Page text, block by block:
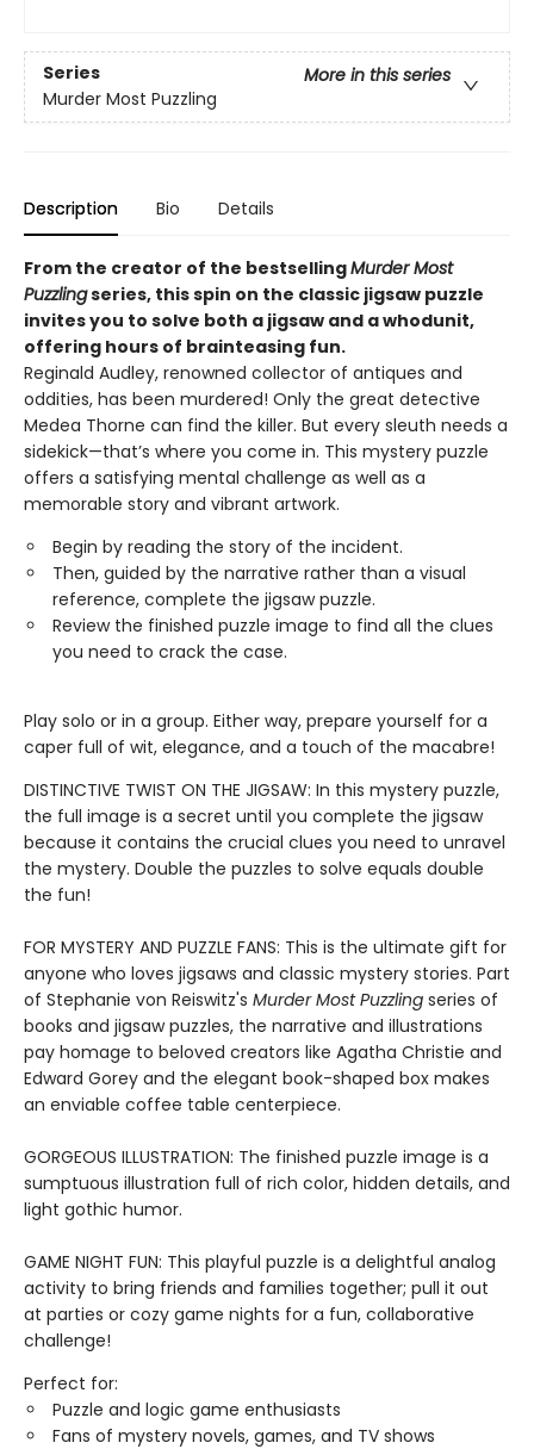
Series
More in this series
Murder Most Puzzling
Description Bio Details
From the creator of the bestsellingMurder Most
Puzzlingseries, this spin on the classic jigsaw puzzle
invites you to solve both a jigsaw and a whodunit,
offering hours of brainteasing fun.
Reginald Audley, renowned collector of antiques and
oddities, has been murdered! Only the great detective
Medea Thorne can find the killer. But every sleuth needs a
sidekick—that’s where you come in. This mystery puzzle
offers a satisfying mental challenge as well as a
memorable story and vibrant artwork.
Begin by reading the story of the incident.
Then, guided by the narrative rather than a visual
reference, complete the jigsaw puzzle.
Review the finished puzzle image to find all the clues
you need to crack the case.
Play solo or in a group. Either way, prepare yourself for a
caper full of wit, elegance, and a touch of the macabre!
DISTINCTIVE TWIST ON THE JIGSAW: In this mystery puzzle,
the full image is a secret until you complete the jigsaw
because it contains the crucial clues you need to unravel
the mystery. Double the puzzles to solve equals double
the fun!
FOR MYSTERY AND PUZZLE FANS: This is the ultimate gift for
anyone who loves jigsaws and classic mystery stories. Part
of Stephanie von Reiswitz's Murder Most Puzzling series of
books and jigsaw puzzles, the narrative and illustrations
pay homage to beloved creators like Agatha Christie and
Edward Gorey and the elegant book-shaped box makes
an enviable coffee table centerpiece.
GORGEOUS ILLUSTRATION: The finished puzzle image is a
sumptuous illustration full of rich color, hidden details, and
light gothic humor.
GAME NIGHT FUN: This playful puzzle is a delightful analog
activity to bring friends and families together; pull it out
at parties or cozy game nights for a fun, collaborative
challenge!
Perfect for:
Puzzle and logic game enthusiasts
Fans of mystery novels, games, and TV shows